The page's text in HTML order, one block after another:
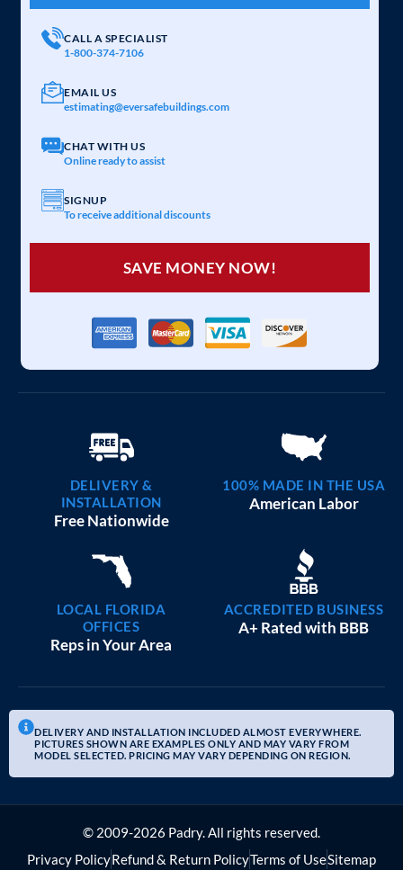
CALL A SPECIALIST
1-800-374-7106
EMAIL US
estimating@eversafebuildings.com
CHAT WITH US
Online ready to assist
SIGNUP
To receive additional discounts
SAVE MONEY NOW!
DELIVERY &
INSTALLATION
Free Nationwide
100% MADE IN THE USA
American Labor
LOCAL FLORIDA
OFFICES
Reps in Your Area
ACCREDITED BUSINESS
A+ Rated with BBB
DELIVERY AND INSTALLATION INCLUDED ALMOST EVERYWHERE.
PICTURES SHOWN ARE EXAMPLES ONLY AND MAY VARY FROM
MODEL SELECTED. PRICING MAY VARY DEPENDING ON REGION.
© 2009-2026 Padry. All rights reserved.
Privacy PolicyRefund & Return PolicyTerms of UseSitemap